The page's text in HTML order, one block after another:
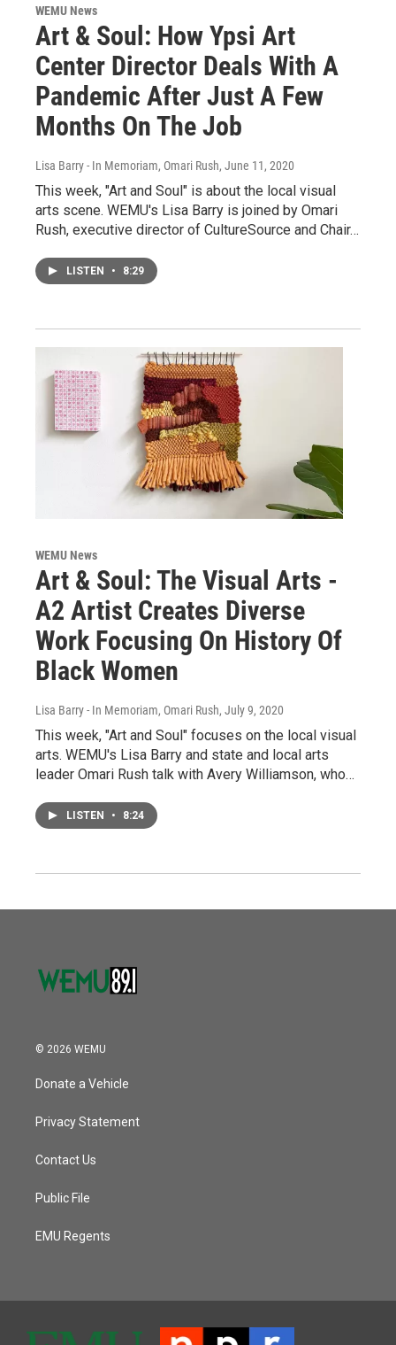
WEMU News
Art & Soul: How Ypsi Art
Center Director Deals With A
Pandemic After Just A Few
Months On The Job
Lisa Barry - In Memoriam, Omari Rush, June 11, 2020
This week, "Art and Soul" is about the local visual
arts scene. WEMU's Lisa Barry is joined by Omari
Rush, executive director of CultureSource and Chair…
LISTEN • 8:29
WEMU News
Art & Soul: The Visual Arts -
A2 Artist Creates Diverse
Work Focusing On History Of
Black Women
Lisa Barry - In Memoriam, Omari Rush, July 9, 2020
This week, "Art and Soul" focuses on the local visual
arts. WEMU's Lisa Barry and state and local arts
leader Omari Rush talk with Avery Williamson, who…
LISTEN • 8:24
© 2026 WEMU
Donate a Vehicle
Privacy Statement
Contact Us
Public File
EMU Regents